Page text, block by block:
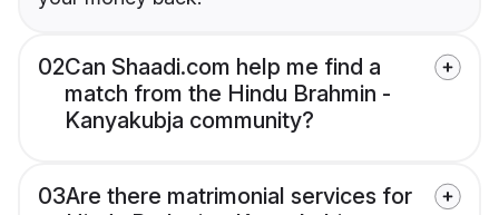
02Can Shaadi.com help me find a
match from the Hindu Brahmin -
Kanyakubja community?
03Are there matrimonial services for